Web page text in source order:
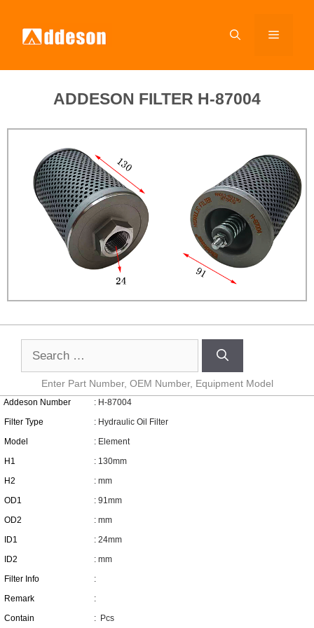
ADDESON FILTER H-87004
Enter Part Number, OEM Number, Equipment Model
Addeson Number
Filter Type
Model
H1
H2
OD1
OD2
ID1
ID2
Filter Info
Remark
Contain
: H-87004
: Hydraulic Oil Filter
: Element
: 130mm
: mm
: 91mm
: mm
: 24mm
: mm
:
:
: Pcs